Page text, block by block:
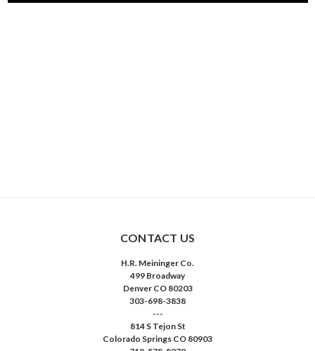
CONTACT US
H.R. Meininger Co.
499 Broadway
Denver CO 80203
303-698-3838
---
814 S Tejon St
Colorado Springs CO 80903